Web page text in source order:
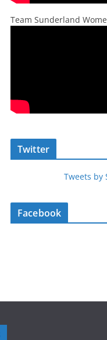
Team Sunderland
Twitter
Tweets by
Facebook